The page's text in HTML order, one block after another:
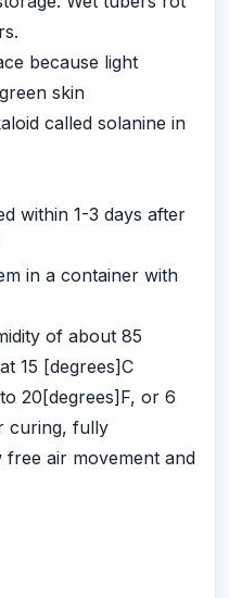
because light
skin
called solanine in
within 1-3 days after
in a container with
of about 85
15 [degrees]C
20[degrees]F, or 6
curing, fully
air movement and